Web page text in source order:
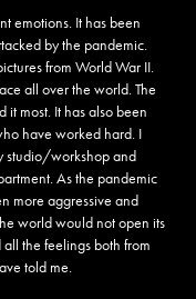
emotions. It has been
by the pandemic.
from World War II.
all over the world. The
it most. It has also been
have worked hard. I
studio/workshop and
As the pandemic
more aggressive and
world would not open its
the feelings both from
told me.